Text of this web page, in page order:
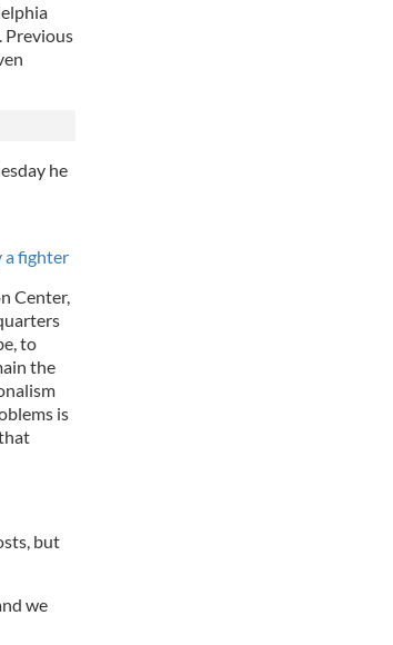
Previous
he
a fighter
Center,
to
the
is
but
we